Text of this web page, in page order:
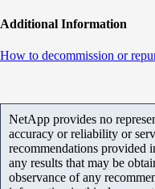
Additional Information
How to decommission or
NetApp provides no
accuracy or reliability or
recommendations provided
any results that may be
observance of any